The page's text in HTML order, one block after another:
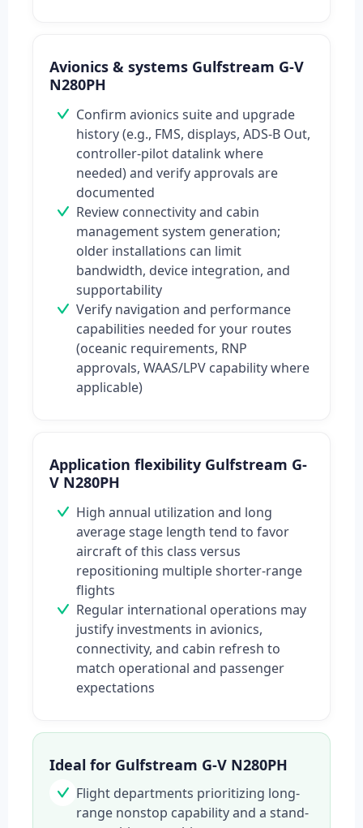
Avionics & systems Gulfstream G-V
N280PH
Confirm avionics suite and upgrade
history (e.g., FMS, displays, ADS-B Out,
controller-pilot datalink where
needed) and verify approvals are
documented
Review connectivity and cabin
management system generation;
older installations can limit
bandwidth, device integration, and
supportability
Verify navigation and performance
capabilities needed for your routes
(oceanic requirements, RNP
approvals, WAAS/LPV capability where
applicable)
Application flexibility Gulfstream G-
V N280PH
High annual utilization and long
average stage length tend to favor
aircraft of this class versus
repositioning multiple shorter-range
flights
Regular international operations may
justify investments in avionics,
connectivity, and cabin refresh to
match operational and passenger
expectations
Ideal for Gulfstream G-V N280PH
Flight departments prioritizing long-
range nonstop capability and a stand-